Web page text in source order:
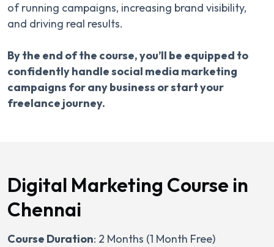
of running campaigns, increasing brand visibility,
and driving real results.
By the end of the course, you’ll be equipped to
confidently handle social media marketing
campaigns for any business or start your
freelance journey.
Digital Marketing Course in
Chennai
Course Duration: 2 Months (1 Month Free)